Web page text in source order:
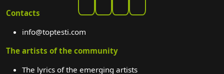
Contacts
info@toptesti.com
The artists of the community
The lyrics of the emerging artists